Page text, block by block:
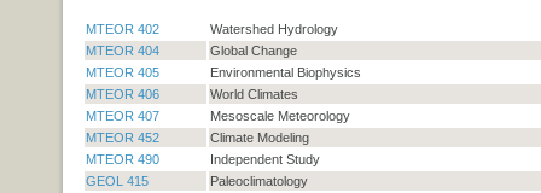
MTEOR 402
Watershed Hydrology
MTEOR 404
Global Change
MTEOR 405
Environmental Biophysics
MTEOR 406
World Climates
MTEOR 407
Mesoscale Meteorology
MTEOR 452
Climate Modeling
MTEOR 490
Independent Study
GEOL 415
Paleoclimatology